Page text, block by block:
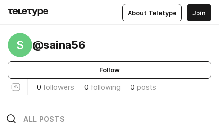
About Teletype Join
S @saina56
Follow
0 followers 0 following 0 posts
ALL POSTS